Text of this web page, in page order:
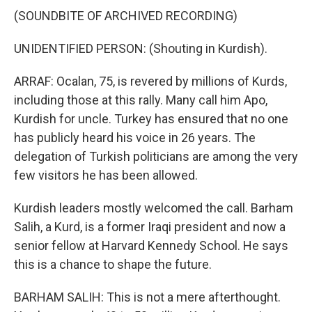
(SOUNDBITE OF ARCHIVED RECORDING)
UNIDENTIFIED PERSON: (Shouting in Kurdish).
ARRAF: Ocalan, 75, is revered by millions of Kurds,
including those at this rally. Many call him Apo,
Kurdish for uncle. Turkey has ensured that no one
has publicly heard his voice in 26 years. The
delegation of Turkish politicians are among the very
few visitors he has been allowed.
Kurdish leaders mostly welcomed the call. Barham
Salih, a Kurd, is a former Iraqi president and now a
senior fellow at Harvard Kennedy School. He says
this is a chance to shape the future.
BARHAM SALIH: This is not a mere afterthought.